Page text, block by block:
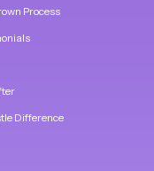
Process
Difference